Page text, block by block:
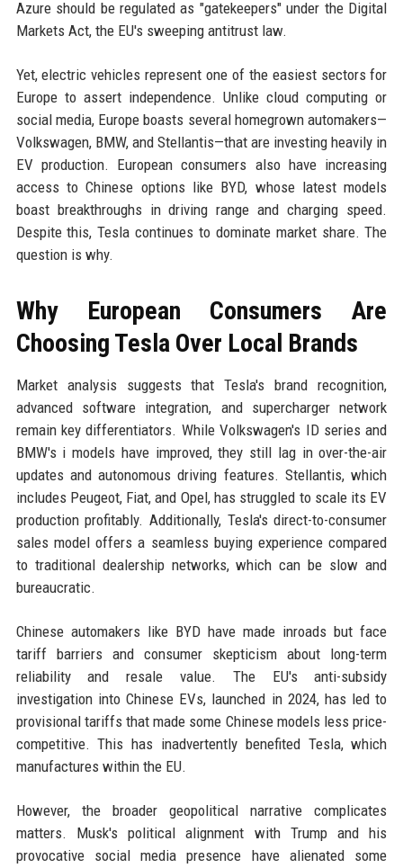
Azure should be regulated as "gatekeepers" under the Digital
Markets Act, the EU's sweeping antitrust law.
Yet, electric vehicles represent one of the easiest sectors for
Europe to assert independence. Unlike cloud computing or
social media, Europe boasts several homegrown automakers—
Volkswagen, BMW, and Stellantis—that are investing heavily in
EV production. European consumers also have increasing
access to Chinese options like BYD, whose latest models
boast breakthroughs in driving range and charging speed.
Despite this, Tesla continues to dominate market share. The
question is why.
Why European Consumers Are
Choosing Tesla Over Local Brands
Market analysis suggests that Tesla's brand recognition,
advanced software integration, and supercharger network
remain key differentiators. While Volkswagen's ID series and
BMW's i models have improved, they still lag in over-the-air
updates and autonomous driving features. Stellantis, which
includes Peugeot, Fiat, and Opel, has struggled to scale its EV
production profitably. Additionally, Tesla's direct-to-consumer
sales model offers a seamless buying experience compared
to traditional dealership networks, which can be slow and
bureaucratic.
Chinese automakers like BYD have made inroads but face
tariff barriers and consumer skepticism about long-term
reliability and resale value. The EU's anti-subsidy
investigation into Chinese EVs, launched in 2024, has led to
provisional tariffs that made some Chinese models less price-
competitive. This has inadvertently benefited Tesla, which
manufactures within the EU.
However, the broader geopolitical narrative complicates
matters. Musk's political alignment with Trump and his
provocative social media presence have alienated some